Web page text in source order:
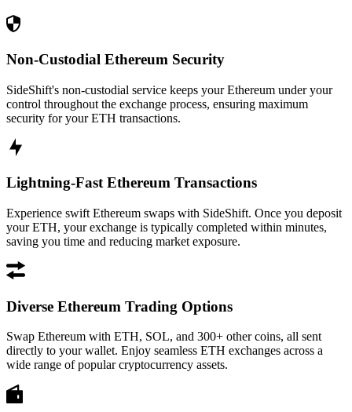
Non-Custodial Ethereum Security
SideShift's non-custodial service keeps your Ethereum under your
control throughout the exchange process, ensuring maximum
security for your ETH transactions.
Lightning-Fast Ethereum Transactions
Experience swift Ethereum swaps with SideShift. Once you deposit
your ETH, your exchange is typically completed within minutes,
saving you time and reducing market exposure.
Diverse Ethereum Trading Options
Swap Ethereum with ETH, SOL, and 300+ other coins, all sent
directly to your wallet. Enjoy seamless ETH exchanges across a
wide range of popular cryptocurrency assets.